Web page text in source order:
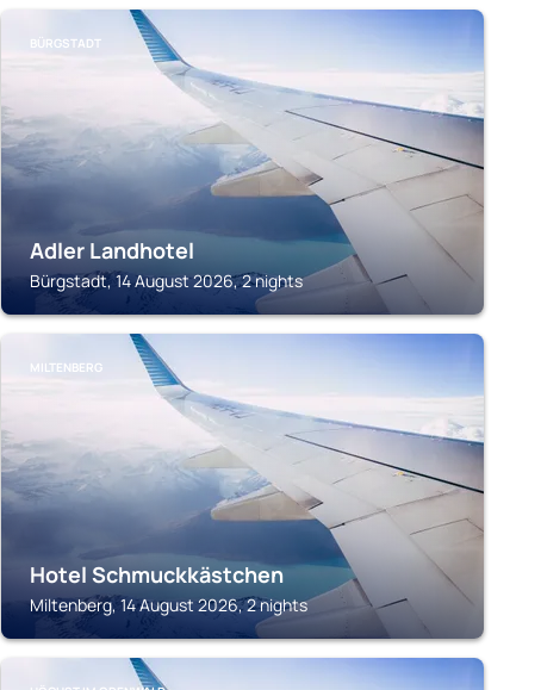
BÜRGSTADT
Adler Landhotel
Bürgstadt, 14 August 2026, 2 nights
MILTENBERG
Hotel Schmuckkästchen
Miltenberg, 14 August 2026, 2 nights